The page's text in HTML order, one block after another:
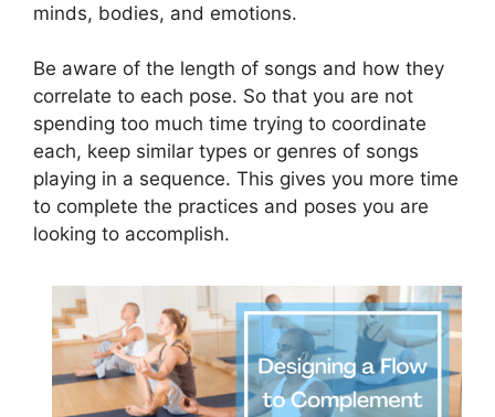
minds, bodies, and emotions.
Be aware of the length of songs and how they
correlate to each pose. So that you are not
spending too much time trying to coordinate
each, keep similar types or genres of songs
playing in a sequence. This gives you more time
to complete the practices and poses you are
looking to accomplish.